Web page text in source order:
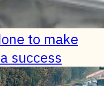
to make
success